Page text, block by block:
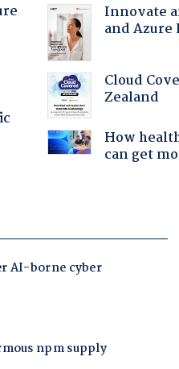
Innovate
and Azure
Cloud
Zealand
How
can get